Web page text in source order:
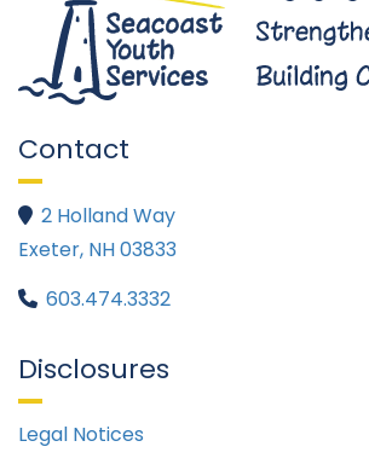
Contact
 2 Holland Way
Exeter, NH 03833
 603.474.3332
Disclosures
Legal Notices